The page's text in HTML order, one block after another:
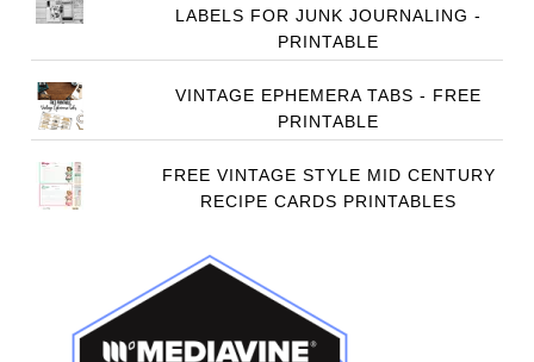
LABELS FOR JUNK JOURNALING -
PRINTABLE
VINTAGE EPHEMERA TABS - FREE
PRINTABLE
FREE VINTAGE STYLE MID CENTURY
RECIPE CARDS PRINTABLES